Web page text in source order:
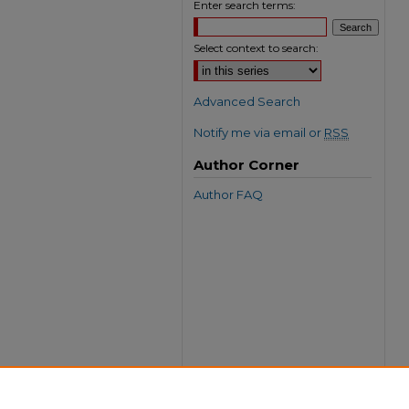
Enter search terms:
Select context to search:
Advanced Search
Notify me via email or RSS
Author Corner
Author FAQ